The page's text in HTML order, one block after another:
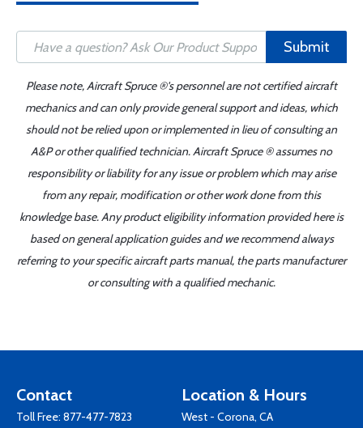
Submit
Please note, Aircraft Spruce ®'s personnel are not certified aircraft
mechanics and can only provide general support and ideas, which
should not be relied upon or implemented in lieu of consulting an
A&P or other qualified technician. Aircraft Spruce ® assumes no
responsibility or liability for any issue or problem which may arise
from any repair, modification or other work done from this
knowledge base. Any product eligibility information provided here is
based on general application guides and we recommend always
referring to your specific aircraft parts manual, the parts manufacturer
or consulting with a qualified mechanic.
Contact
Toll Free: 877-477-7823
Location & Hours
West - Corona, CA